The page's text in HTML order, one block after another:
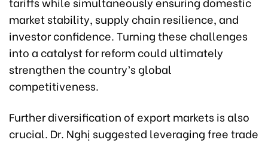
market stability, supply chain resilience, and
investor confidence. Turning these challenges
into a catalyst for reform could ultimately
strengthen the country’s global
competitiveness.
Further diversification of export markets is also
crucial. Dr. Nghị suggested leveraging free trade